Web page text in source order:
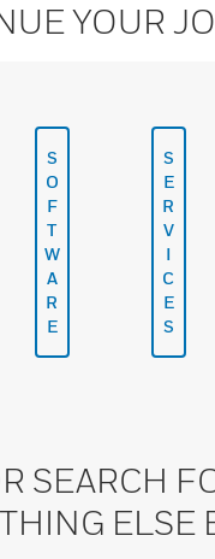
YOUR
S
O
F
T
W
A
R
E
S
E
R
V
I
C
E
S
SEARCH
ELSE